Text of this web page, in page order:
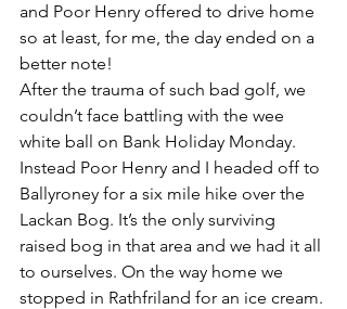
and Poor Henry offered to drive home
so at least, for me, the day ended on a
better note!
After the trauma of such bad golf, we
couldn’t face battling with the wee
white ball on Bank Holiday Monday.
Instead Poor Henry and I headed off to
Ballyroney for a six mile hike over the
Lackan Bog. It’s the only surviving
raised bog in that area and we had it all
to ourselves. On the way home we
stopped in Rathfriland for an ice cream.